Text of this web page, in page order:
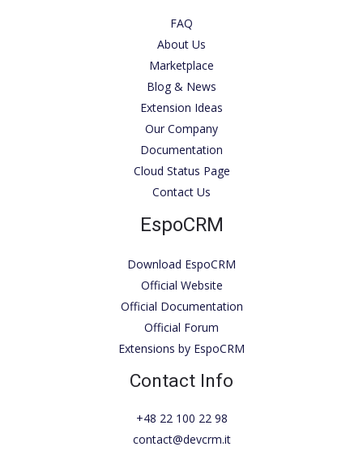
FAQ
About Us
Marketplace
Blog & News
Extension Ideas
Our Company
Documentation
Cloud Status Page
Contact Us
EspoCRM
Download EspoCRM
Official Website
Official Documentation
Official Forum
Extensions by EspoCRM
Contact Info
+48 22 100 22 98
contact@devcrm.it